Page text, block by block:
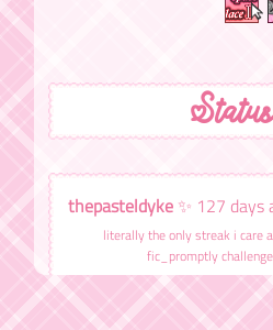
thepasteldyke✨ 127 days
literally the only streak i care
fic_promptly